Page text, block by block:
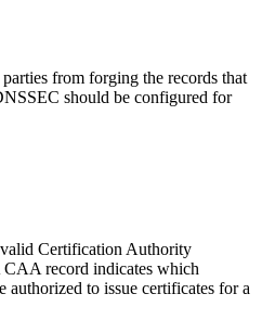
from forging the records that
should be configured for
Certification Authority
record indicates which
to issue certificates for a